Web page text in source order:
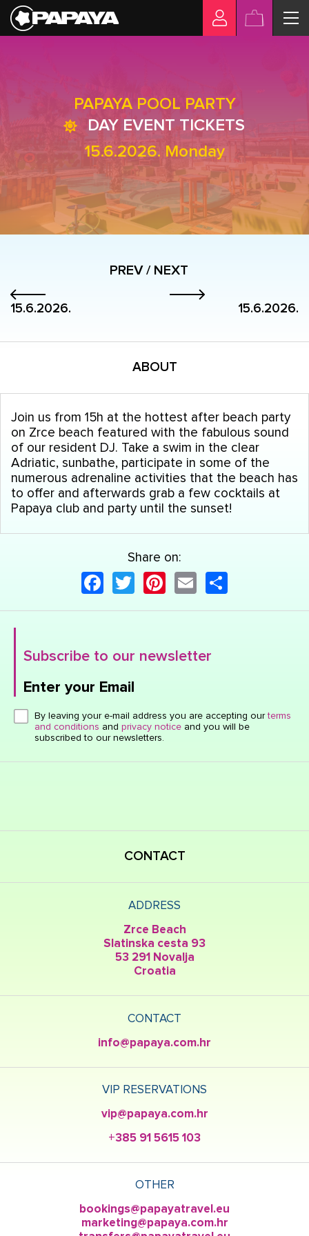
PAPAYA POOL PARTY
DAY EVENT TICKETS
15.6.2026. Monday
15.6.2026.
PREV / NEXT
15.6.2026.
ABOUT
Join us from 15h at the hottest after beach party
on Zrce beach featured with the fabulous sound
of our resident DJ. Take a swim in the clear
Adriatic, sunbathe, participate in some of the
numerous adrenaline activities that the beach has
to offer and afterwards grab a few cocktails at
Papaya club and party until the sunset!
Share on:
Facebook
TwitterPinterest
Email
Subscribe to our newsletter
Enter your Email
Click here or hit enter to send
By leaving your e-mail address you are accepting ourterms
and conditions and privacy notice and you will be
subscribed to our newsletters.
CONTACT
ADDRESS
Zrce Beach
Slatinska cesta 93
53 291 Novalja
Croatia
CONTACT
info@papaya.com.hr
VIP RESERVATIONS
vip@papaya.com.hr
+385 91 5615 103
OTHER
bookings@papayatravel.eu
marketing@papaya.com.hr